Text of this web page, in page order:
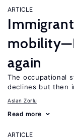
ARTICLE
again
The occupational
declines but then
Aslan Zorlu
Read more
ARTICLE